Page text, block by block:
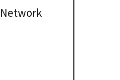
Network